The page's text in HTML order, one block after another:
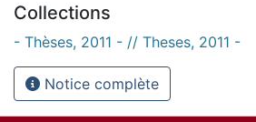
Collections
- Thèses, 2011 - // Theses, 2011 -
Notice complète